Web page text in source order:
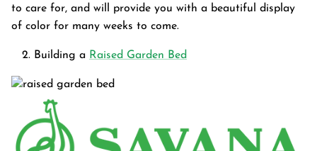
Grey
48"L×36"W×24"H
to care for, and will provide you with a beautiful display
of color for many weeks to come.
Building a Raised Garden Bed